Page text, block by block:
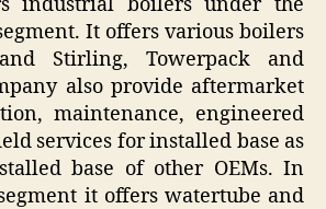
industrial boilers under the
It offers various boilers
Stirling, Towerpack and
also provide aftermarket
maintenance, engineered
services for installed base as
base of other OEMs. In
it offers watertube and